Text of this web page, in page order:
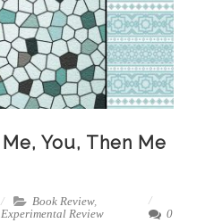
You, Then Me
Book Review,
Experimental Review
0